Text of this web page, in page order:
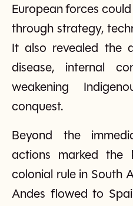
European forces
through strategy,
It also revealed the
disease, internal
weakening
conquest.
Beyond the
actions marked the
colonial rule in South
Andes flowed to